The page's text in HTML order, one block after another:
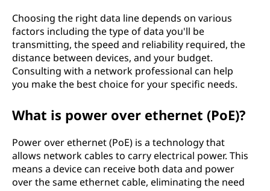
Choosing the right data line depends on various
factors including the type of data you'll be
transmitting, the speed and reliability required, the
distance between devices, and your budget.
Consulting with a network professional can help
you make the best choice for your specific needs.
What is power over ethernet (PoE)?
Power over ethernet (PoE) is a technology that
allows network cables to carry electrical power. This
means a device can receive both data and power
over the same ethernet cable, eliminating the need